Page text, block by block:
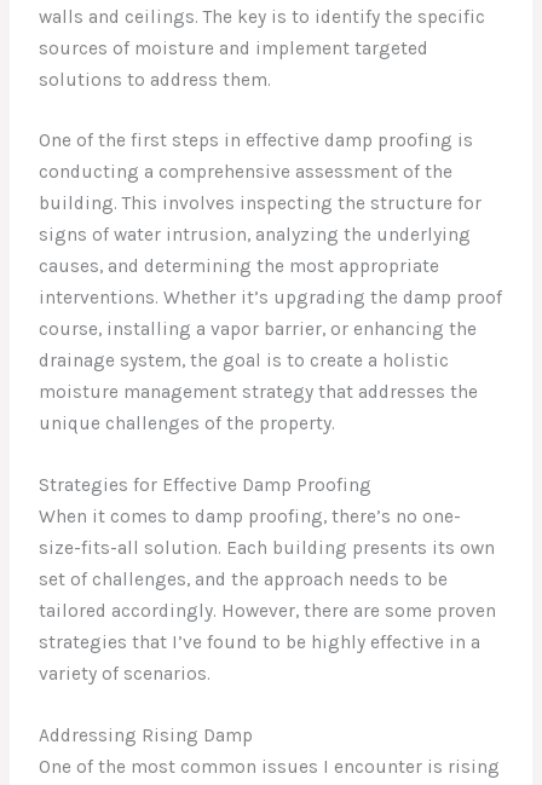
walls and ceilings. The key is to identify the specific
sources of moisture and implement targeted
solutions to address them.
One of the first steps in effective damp proofing is
conducting a comprehensive assessment of the
building. This involves inspecting the structure for
signs of water intrusion, analyzing the underlying
causes, and determining the most appropriate
interventions. Whether it’s upgrading the damp proof
course, installing a vapor barrier, or enhancing the
drainage system, the goal is to create a holistic
moisture management strategy that addresses the
unique challenges of the property.
Strategies for Effective Damp Proofing
When it comes to damp proofing, there’s no one-
size-fits-all solution. Each building presents its own
set of challenges, and the approach needs to be
tailored accordingly. However, there are some proven
strategies that I’ve found to be highly effective in a
variety of scenarios.
Addressing Rising Damp
One of the most common issues I encounter is rising